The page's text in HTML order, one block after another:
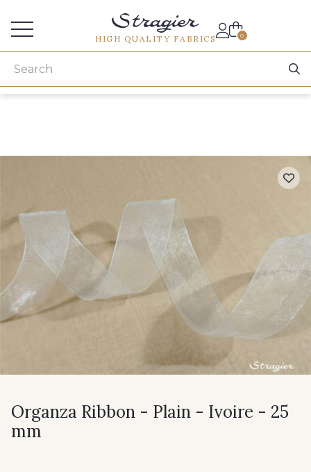
HIGH QUALITY FABRICS 0
Organza Ribbon - Plain - Ivoire - 25
mm